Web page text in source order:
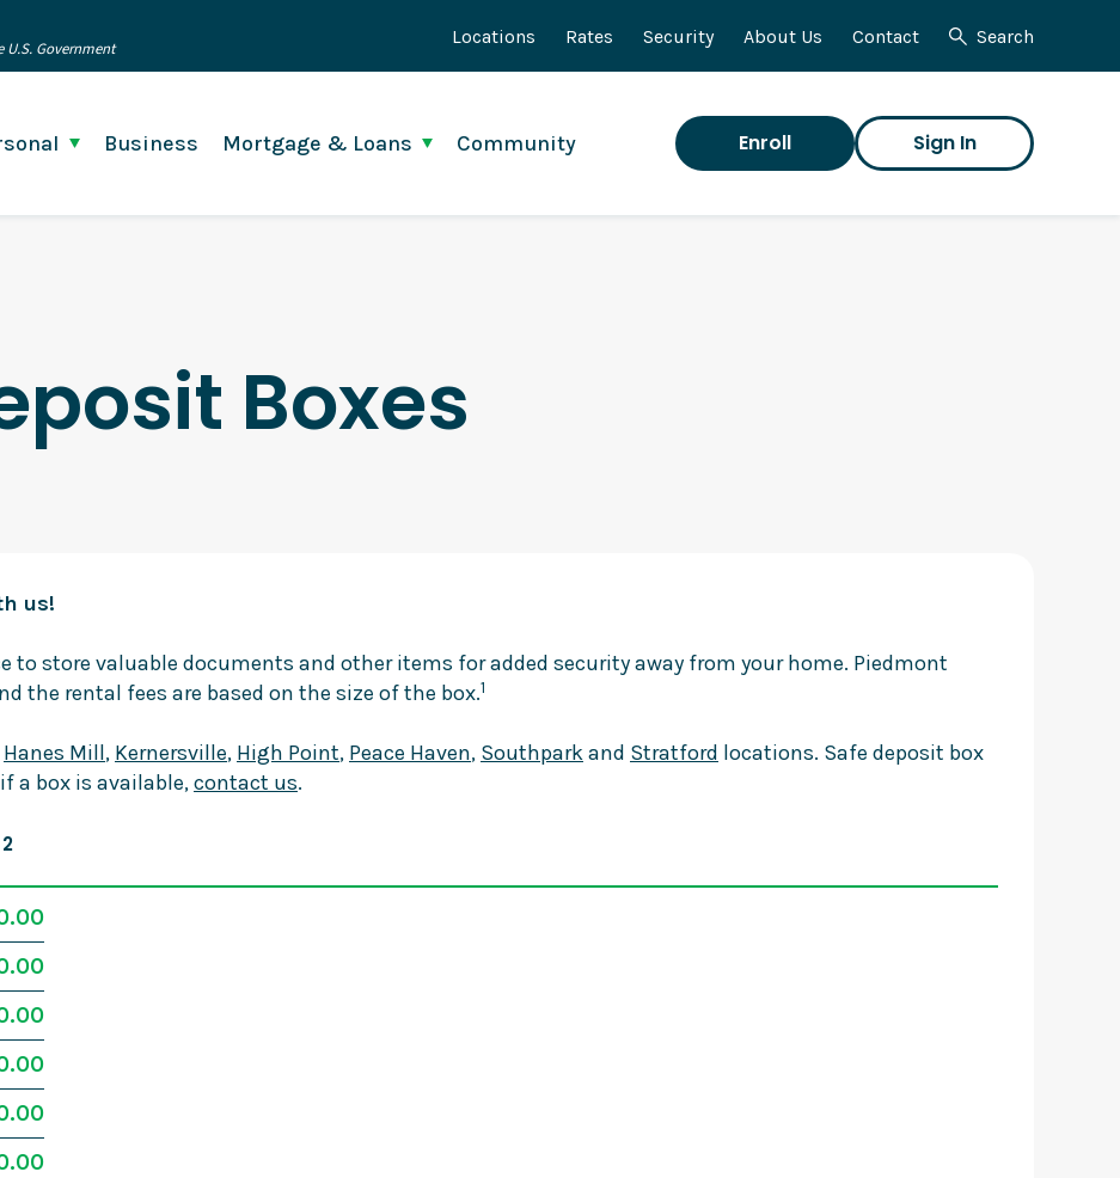
U.S. Government
Locations Rates Security About Us Contact Search
Business Mortgage & Loans Community Enroll Sign In
Boxes
us!
to store valuable documents and other items for added security away from your home. Piedmont
the rental fees are based on the size of the box.1
Hanes Mill, Kernersville, High Point, Peace Haven, Southparkand Stratford locations. Safe deposit box
a box is available,contact us.
2